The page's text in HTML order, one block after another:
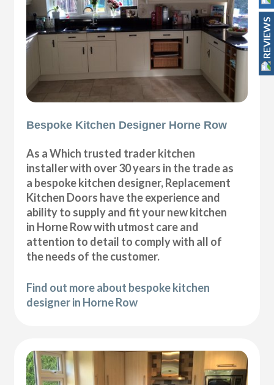
Bespoke Kitchen Designer Horne Row
As a Which trusted trader kitchen
installer with over 30 years in the trade as
a bespoke kitchen designer, Replacement
Kitchen Doors have the experience and
ability to supply and fit your new kitchen
in Horne Row with utmost care and
attention to detail to comply with all of
the needs of the customer.
Find out more about bespoke kitchen
designer in Horne Row
REVIEWS